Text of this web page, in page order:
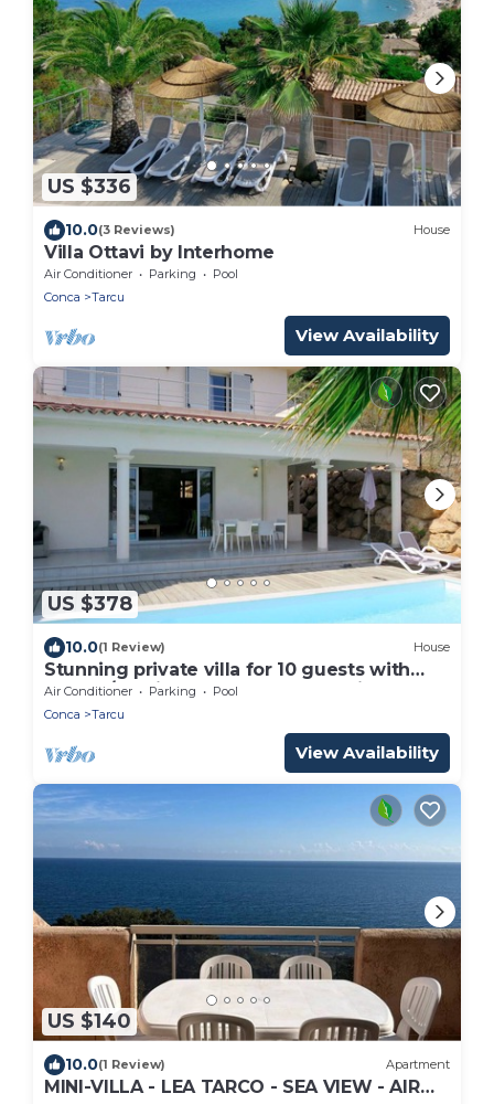
US $336
10.0(3 Reviews) House
Villa Ottavi by Interhome
Air Conditioner Parking
Pool
Conca
Tarcu
View Availability
US $378
10.0(1 Review) House
Stunning private villa for 10 guests with
WIFI, A/C, private pool, TV and patio
Air Conditioner Parking
Pool
Conca
Tarcu
View Availability
US $140
10.0(1 Review) Apartment
MINI-VILLA - LEA TARCO - SEA VIEW - AIR